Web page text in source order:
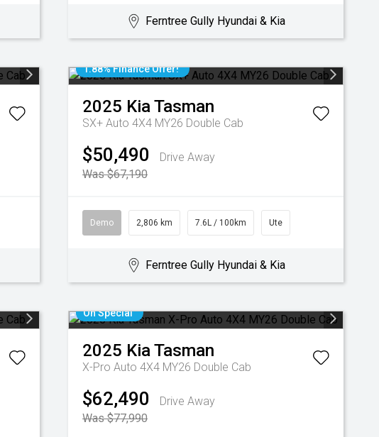
Ferntree Gully Hyundai & Kia
1.88% Finance Offer!
2025 KiaTasman
SX+ Auto 4X4 MY26 Double Cab
$50,490
Drive Away
Was $67,190
Demo 2,806 km 7.6L / 100km Ute
Ferntree Gully Hyundai & Kia
On Special
2025 KiaTasman
X-Pro Auto 4X4 MY26 Double Cab
$62,490
Drive Away
Was $77,990